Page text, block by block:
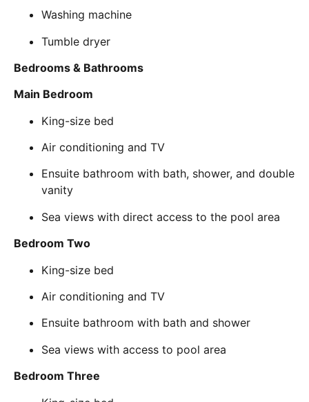
Washing machine
Tumble dryer
Bedrooms & Bathrooms
Main Bedroom
King-size bed
Air conditioning and TV
Ensuite bathroom with bath, shower, and double
vanity
Sea views with direct access to the pool area
Bedroom Two
King-size bed
Air conditioning and TV
Ensuite bathroom with bath and shower
Sea views with access to pool area
Bedroom Three